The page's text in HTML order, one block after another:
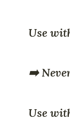
Use
➡️
Use